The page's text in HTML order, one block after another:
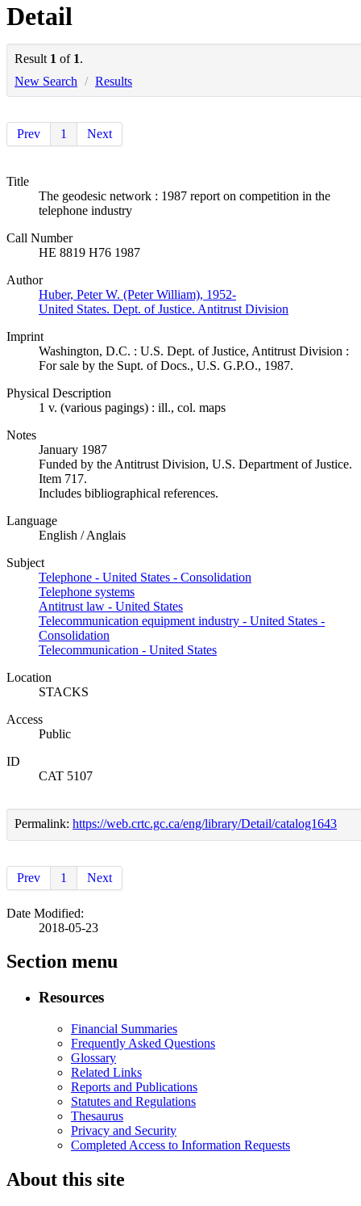
Detail
Result 1 of 1.
New Search / Results
Prev 1 Next
Title
The geodesic network : 1987 report on competition in the
telephone industry
Call Number
HE 8819 H76 1987
Author
Huber, Peter W. (Peter William), 1952-
United States. Dept. of Justice. Antitrust Division
Imprint
Washington, D.C. : U.S. Dept. of Justice, Antitrust Division :
For sale by the Supt. of Docs., U.S. G.P.O., 1987.
Physical Description
1 v. (various pagings) : ill., col. maps
Notes
January 1987
Funded by the Antitrust Division, U.S. Department of Justice.
Item 717.
Includes bibliographical references.
Language
English / Anglais
Subject
Telephone - United States - Consolidation
Telephone systems
Antitrust law - United States
Telecommunication equipment industry - United States -
Consolidation
Telecommunication - United States
Location
STACKS
Access
Public
ID
CAT 5107
Permalink: https://web.crtc.gc.ca/eng/library/Detail/catalog1643
Prev 1 Next
Date Modified:
2018-05-23
Section menu
Resources
Financial Summaries
Frequently Asked Questions
Glossary
Related Links
Reports and Publications
Statutes and Regulations
Thesaurus
Privacy and Security
Completed Access to Information Requests
About this site